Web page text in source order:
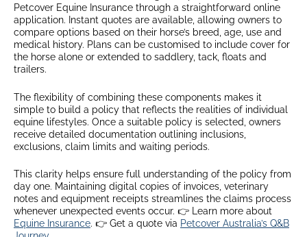
Petcover Equine Insurance through a straightforward online
application. Instant quotes are available, allowing owners to
compare options based on their horse’s breed, age, use and
medical history. Plans can be customised to include cover for
the horse alone or extended to saddlery, tack, floats and
trailers.
The flexibility of combining these components makes it
simple to build a policy that reflects the realities of individual
equine lifestyles. Once a suitable policy is selected, owners
receive detailed documentation outlining inclusions,
exclusions, claim limits and waiting periods.
This clarity helps ensure full understanding of the policy from
day one. Maintaining digital copies of invoices, veterinary
notes and equipment receipts streamlines the claims process
whenever unexpected events occur. 👉 Learn more about
Equine Insurance. 👉 Get a quote via Petcover Australia’s Q&B